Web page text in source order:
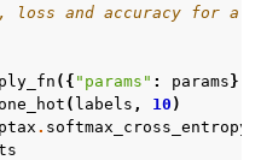
loss and accuracy for a
({ "params" : params},
( labels , 10 )
. softmax_cross_entropy